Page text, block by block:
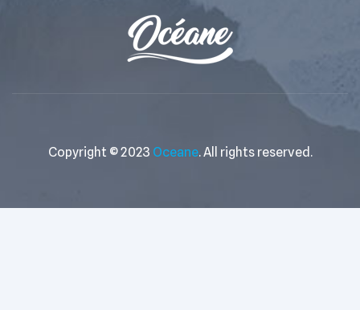
Copyright © 2023 Oceane. All rights reserved.